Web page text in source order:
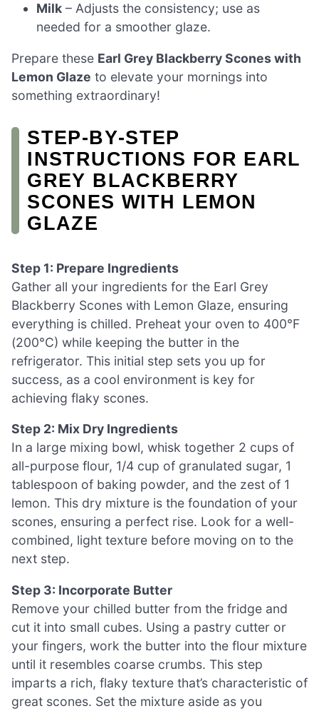
Milk – Adjusts the consistency; use as
needed for a smoother glaze.
Prepare these Earl Grey Blackberry Scones with
Lemon Glaze to elevate your mornings into
something extraordinary!
STEP‑BY‑STEP
INSTRUCTIONS FOR EARL
GREY BLACKBERRY
SCONES WITH LEMON
GLAZE
Step 1: Prepare Ingredients
Gather all your ingredients for the Earl Grey
Blackberry Scones with Lemon Glaze, ensuring
everything is chilled. Preheat your oven to 400°F
(200°C) while keeping the butter in the
refrigerator. This initial step sets you up for
success, as a cool environment is key for
achieving flaky scones.
Step 2: Mix Dry Ingredients
In a large mixing bowl, whisk together 2 cups of
all-purpose flour, 1/4 cup of granulated sugar, 1
tablespoon of baking powder, and the zest of 1
lemon. This dry mixture is the foundation of your
scones, ensuring a perfect rise. Look for a well-
combined, light texture before moving on to the
next step.
Step 3: Incorporate Butter
Remove your chilled butter from the fridge and
cut it into small cubes. Using a pastry cutter or
your fingers, work the butter into the flour mixture
until it resembles coarse crumbs. This step
imparts a rich, flaky texture that’s characteristic of
great scones. Set the mixture aside as you